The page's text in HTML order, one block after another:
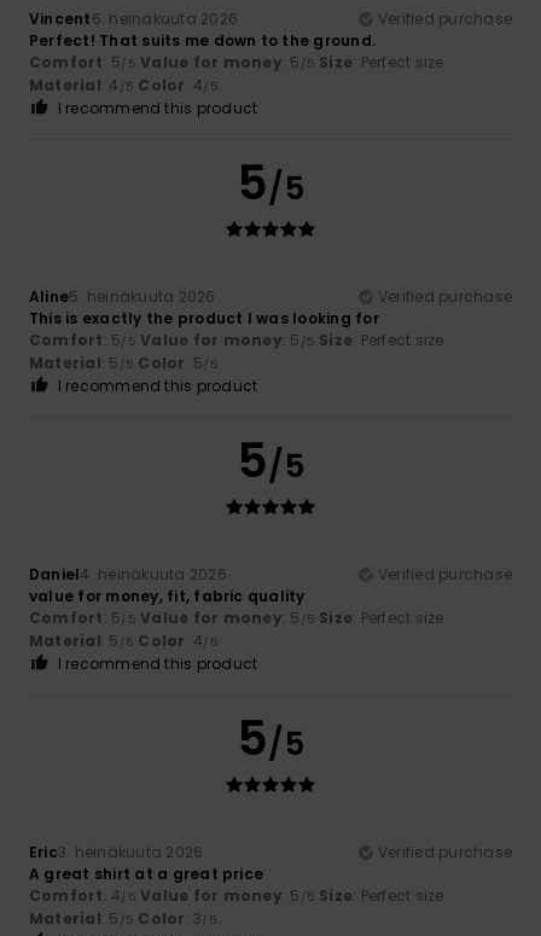
Vincent6. heinäkuuta 2026
Verified purchase
Perfect! That suits me down to the ground.
Comfort: 5/5 Value for money: 5 /5 Size: Perfect size
Material: 4 /5 Color: 4/5
I recommend this product
5/5
Aline5. heinäkuuta 2026
Verified purchase
This is exactly the product I was looking for
Comfort: 5/5 Value for money: 5 /5 Size: Perfect size
Material: 5 /5 Color: 5/5
I recommend this product
5/5
Daniel4. heinäkuuta 2026
Verified purchase
value for money, fit, fabric quality
Comfort: 5/5 Value for money: 5 /5 Size: Perfect size
Material: 5 /5 Color: 4/5
I recommend this product
5/5
Eric3. heinäkuuta 2026
Verified purchase
A great shirt at a great price
Comfort: 4/5 Value for money: 5 /5 Size: Perfect size
Material: 5 /5 Color: 3/5